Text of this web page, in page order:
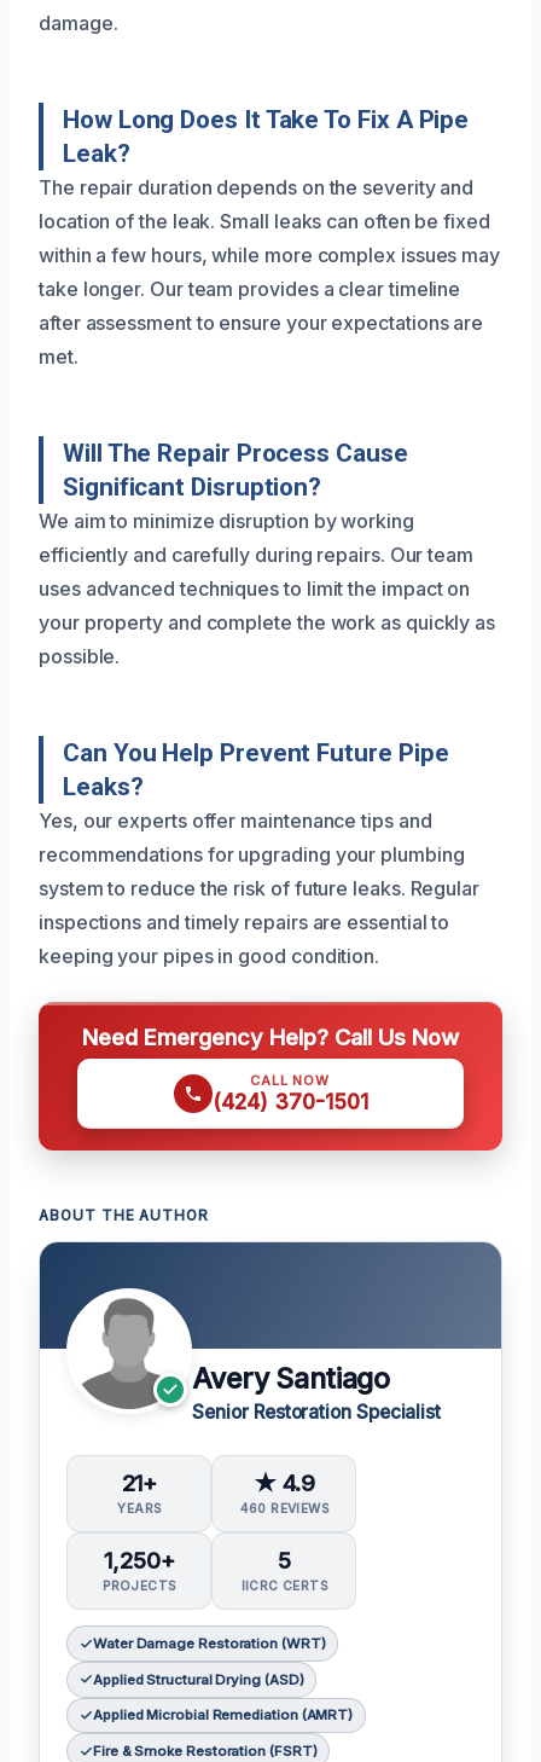
damage.
How Long Does It Take To Fix A Pipe
Leak?
The repair duration depends on the severity and
location of the leak. Small leaks can often be fixed
within a few hours, while more complex issues may
take longer. Our team provides a clear timeline
after assessment to ensure your expectations are
met.
Will The Repair Process Cause
Significant Disruption?
We aim to minimize disruption by working
efficiently and carefully during repairs. Our team
uses advanced techniques to limit the impact on
your property and complete the work as quickly as
possible.
Can You Help Prevent Future Pipe
Leaks?
Yes, our experts offer maintenance tips and
recommendations for upgrading your plumbing
system to reduce the risk of future leaks. Regular
inspections and timely repairs are essential to
keeping your pipes in good condition.
Need Emergency Help? Call Us Now
CALL NOW
(424) 370-1501
ABOUT THE AUTHOR
Avery Santiago
Senior Restoration Specialist
21+
YEARS
★ 4.9
460 REVIEWS
1,250+
PROJECTS
5
IICRC CERTS
Water Damage Restoration (WRT)
Applied Structural Drying (ASD)
Applied Microbial Remediation (AMRT)
Fire & Smoke Restoration (FSRT)